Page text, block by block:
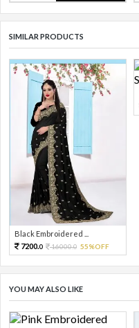
SIMILAR PRODUCTS
Black Embroidered ...
7200.0 16000.0 55%OFF
YOU MAY ALSO LIKE